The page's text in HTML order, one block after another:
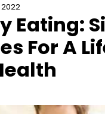
Eating:
For A